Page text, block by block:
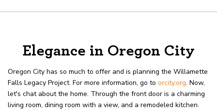
About
record shows it. Our hand-selected agents
OUR AGENTS CAREERS
Elegance in Oregon City
Oregon City has so much to offer and is planning the Willamette
Falls Legacy Project. For more information, go to orcity.org. Now,
let's chat about the home. Through the front door is a charming
living room, dining room with a view, and a remodeled kitchen.